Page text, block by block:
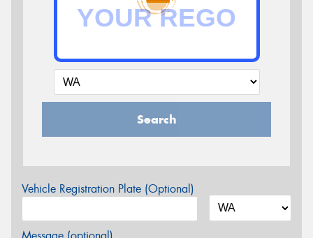
Search
Vehicle Registration Plate (Optional)